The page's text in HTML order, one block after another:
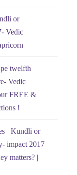
or
Vedic
twelfth
Vedic
FREE &
!
–Kundli or
impact 2017
matters? |